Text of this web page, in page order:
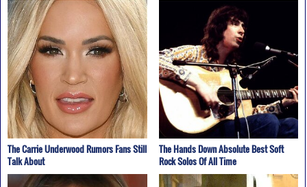
The Carrie Underwood Rumors Fans Still
Talk About
The Hands Down Absolute Best Soft
Rock Solos Of All Time